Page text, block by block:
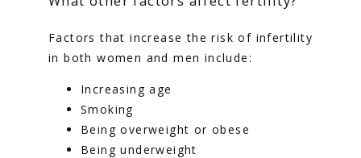
Factors that increase the risk of infertility
in both women and men include:
Increasing age
Smoking
Being overweight or obese
Being underweight